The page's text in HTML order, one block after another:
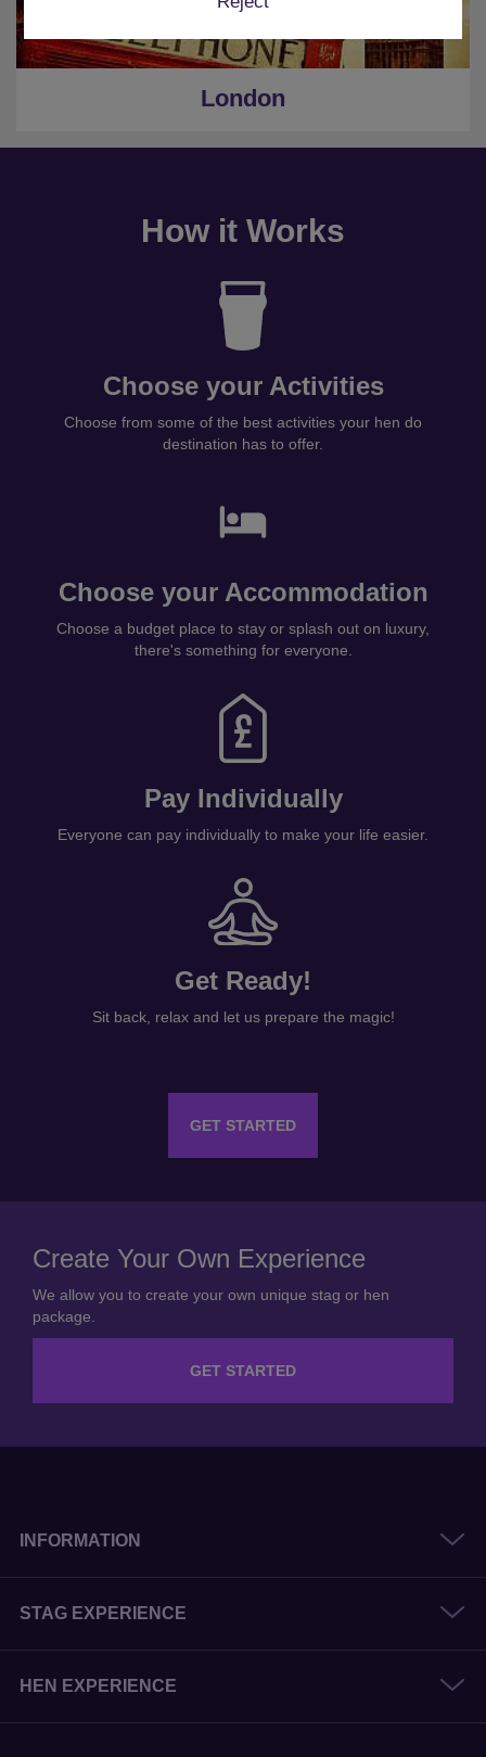
London
How it Works
Choose your Activities
Choose from some of the best activities your hen do
destination has to offer.
Choose your Accommodation
Choose a budget place to stay or splash out on luxury,
there's something for everyone.
Pay Individually
Everyone can pay individually to make your life easier.
Get Ready!
Sit back, relax and let us prepare the magic!
GET STARTED
Create Your Own Experience
We allow you to create your own unique stag or hen
package.
GET STARTED
INFORMATION
STAG EXPERIENCE
HEN EXPERIENCE